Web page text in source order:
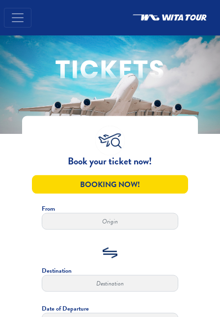
Book your ticket now!
BOOKING NOW!
From
Destination
Date of Departure